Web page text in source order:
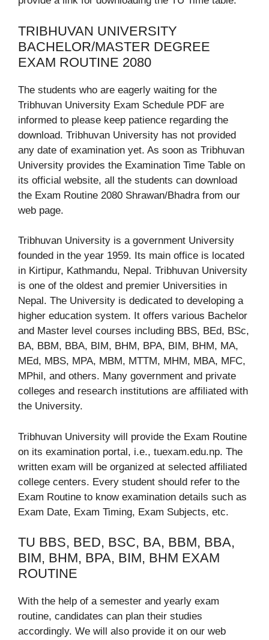
TRIBHUVAN UNIVERSITY
BACHELOR/MASTER DEGREE
EXAM ROUTINE 2080
The students who are eagerly waiting for the
Tribhuvan University Exam Schedule PDF are
informed to please keep patience regarding the
download. Tribhuvan University has not provided
any date of examination yet. As soon as Tribhuvan
University provides the Examination Time Table on
its official website, all the students can download
the Exam Routine 2080 Shrawan/Bhadra from our
web page.
Tribhuvan University is a government University
founded in the year 1959. Its main office is located
in Kirtipur, Kathmandu, Nepal. Tribhuvan University
is one of the oldest and premier Universities in
Nepal. The University is dedicated to developing a
higher education system. It offers various Bachelor
and Master level courses including BBS, BEd, BSc,
BA, BBM, BBA, BIM, BHM, BPA, BIM, BHM, MA,
MEd, MBS, MPA, MBM, MTTM, MHM, MBA, MFC,
MPhil, and others. Many government and private
colleges and research institutions are affiliated with
the University.
Tribhuvan University will provide the Exam Routine
on its examination portal, i.e., tuexam.edu.np. The
written exam will be organized at selected affiliated
college centers. Every student should refer to the
Exam Routine to know examination details such as
Exam Date, Exam Timing, Exam Subjects, etc.
TU BBS, BED, BSC, BA, BBM, BBA,
BIM, BHM, BPA, BIM, BHM EXAM
ROUTINE
With the help of a semester and yearly exam
routine, candidates can plan their studies
accordingly. We will also provide it on our web